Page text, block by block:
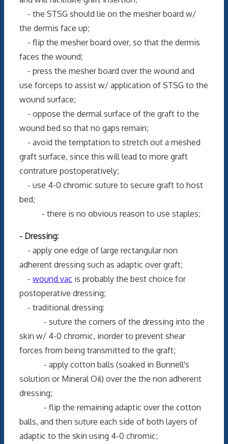
- the STSG should lie on the mesher board w/
the dermis face up;
- flip the mesher board over, so that the dermis
faces the wound;
- press the mesher board over the wound and
use forceps to assist w/ application of STSG to the
wound surface;
- oppose the dermal surface of the graft to the
wound bed so that no gaps remain;
- avoid the temptation to stretch out a meshed
graft surface, since this will lead to more graft
contrature postoperatively;
- use 4-0 chromic suture to secure graft to host
bed;
- there is no obvious reason to use staples;
- Dressing:
- apply one edge of large rectangular non
adherent dressing such as adaptic over graft;
- wound vac is probably the best choice for
postoperative dressing;
- traditional dressing:
- suture the corners of the dressing into the
skin w/ 4-0 chromic, inorder to prevent shear
forces from being transmitted to the graft;
- apply cotton balls (soaked in Bunnell's
solution or Mineral Oil) over the the non adherent
dressing;
- flip the remaining adaptic over the cotton
balls, and then suture each side of both layers of
adaptic to the skin using 4-0 chromic;